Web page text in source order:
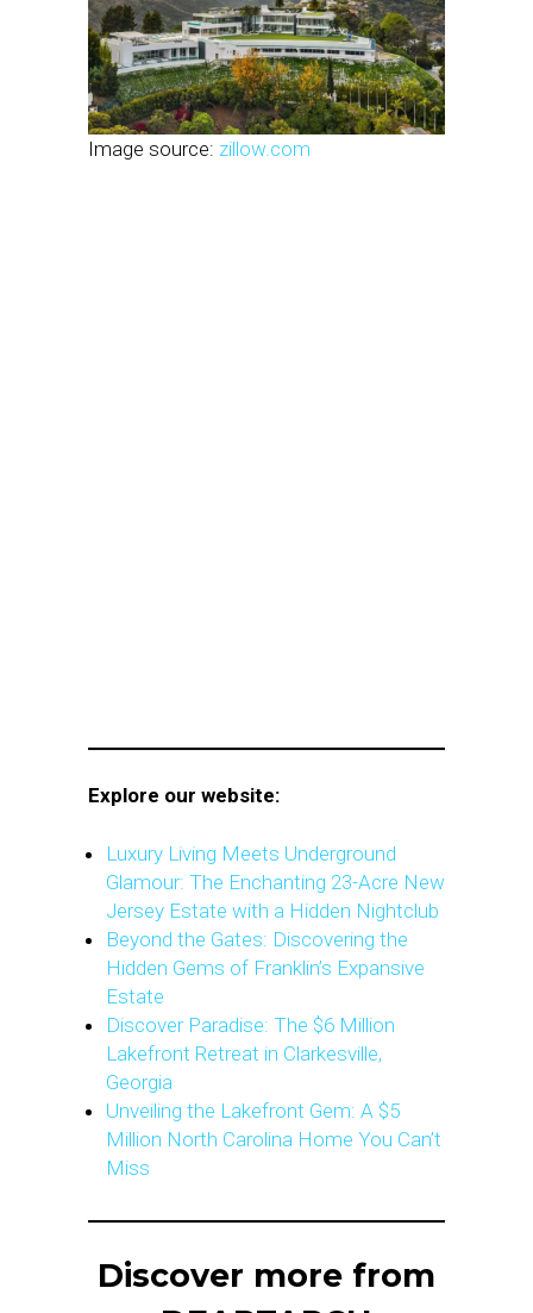
Image source: zillow.com
Explore our website:
Luxury Living Meets Underground
Glamour: The Enchanting 23-Acre New
Jersey Estate with a Hidden Nightclub
Beyond the Gates: Discovering the
Hidden Gems of Franklin’s Expansive
Estate
Discover Paradise: The $6 Million
Lakefront Retreat in Clarkesville,
Georgia
Unveiling the Lakefront Gem: A $5
Million North Carolina Home You Can’t
Miss
Discover more from